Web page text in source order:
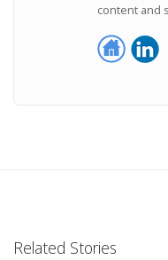
content and
Related Stories